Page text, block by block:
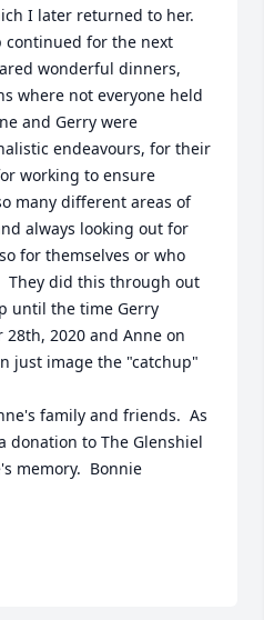
I later returned to her.
for the next
wonderful dinners,
where not everyone held
and Gerry were
endeavours, for their
working to ensure
many different areas of
always looking out for
for themselves or who
They did this through out
until the time Gerry
28th, 2020 and Anne on
just image the "catchup"
family and friends.  As
donation to The Glenshiel
memory.  Bonnie